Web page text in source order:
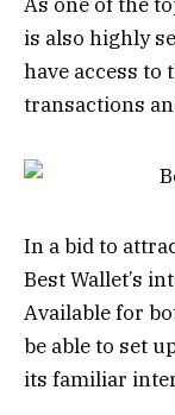
is also highly
have access to
transactions
In a bid to
Best Wallet’s
Available for
be able to set
its familiar